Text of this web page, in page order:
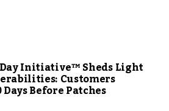
Initiative™ Sheds Light
Customers
Before Patches